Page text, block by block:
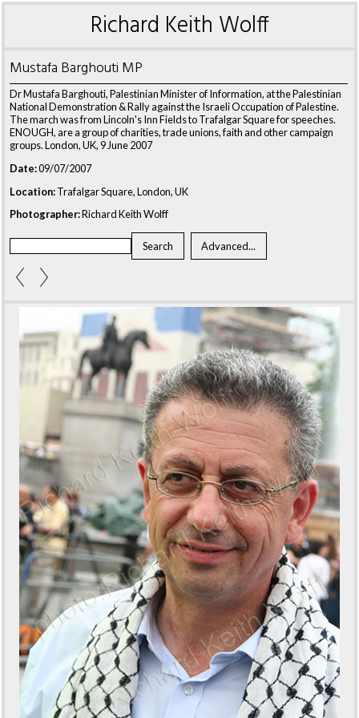
Richard Keith Wolff
Mustafa Barghouti MP
Dr Mustafa Barghouti, Palestinian Minister of Information, at the Palestinian
National Demonstration & Rally against the Israeli Occupation of Palestine.
The march was from Lincoln's Inn Fields to Trafalgar Square for speeches.
ENOUGH, are a group of charities, trade unions, faith and other campaign
groups. London, UK, 9 June 2007
Date:09/07/2007
Location:Trafalgar Square, London, UK
Photographer:Richard Keith Wolff